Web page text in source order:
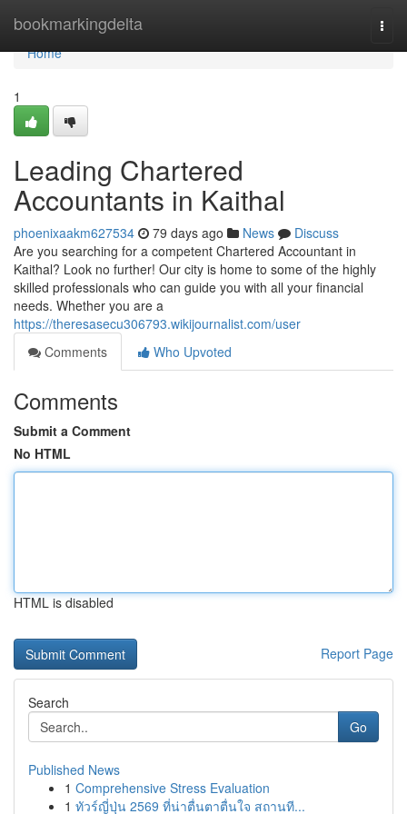
bookmarkingdelta
Home
Home
1
Leading Chartered
Accountants in Kaithal
phoenixaakm627534 79 days ago News
Discuss
Are you searching for a competent Chartered Accountant in
Kaithal? Look no further! Our city is home to some of the highly
skilled professionals who can guide you with all your financial
needs. Whether you are a
https://theresasecu306793.wikijournalist.com/user
Comments
Who Upvoted
Comments
Submit a Comment
No HTML
HTML is disabled
Report Page
Search
Go
Published News
1 Comprehensive Stress Evaluation
1 ทัวร์ญี่ปุ่น 2569 ที่น่าตื่นตาตื่นใจ สถานที...